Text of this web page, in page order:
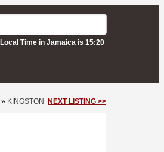
Local Time in Jamaica is 15:20
» KINGSTON NEXT LISTING >>